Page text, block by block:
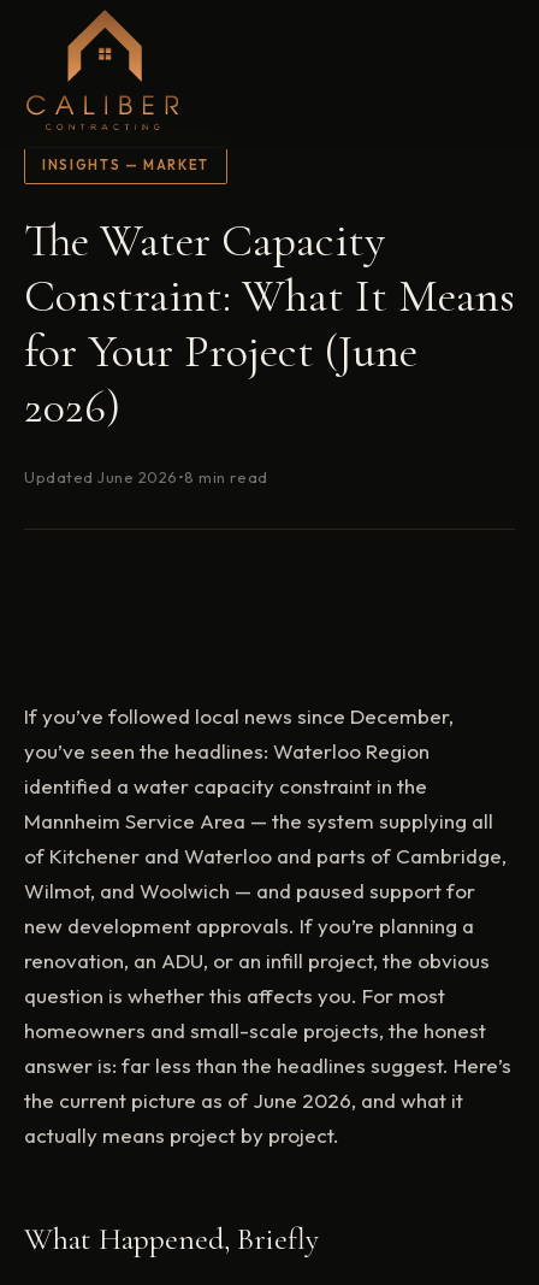
INSIGHTS — MARKET
The Water Capacity
Constraint: What It Means
for Your Project (June
2026)
Updated June 2026•8 min read
If you’ve followed local news since December,
you’ve seen the headlines: Waterloo Region
identified a water capacity constraint in the
Mannheim Service Area — the system supplying all
of Kitchener and Waterloo and parts of Cambridge,
Wilmot, and Woolwich — and paused support for
new development approvals. If you’re planning a
renovation, an ADU, or an infill project, the obvious
question is whether this affects you. For most
homeowners and small-scale projects, the honest
answer is: far less than the headlines suggest. Here’s
the current picture as of June 2026, and what it
actually means project by project.
What Happened, Briefly